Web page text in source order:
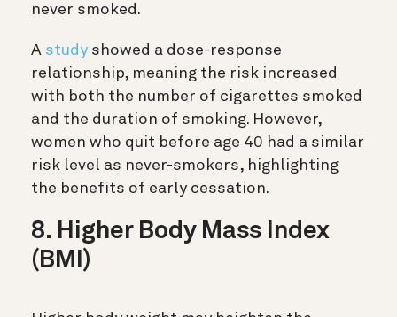
never smoked.
A study showed a dose-response
relationship, meaning the risk increased
with both the number of cigarettes smoked
and the duration of smoking. However,
women who quit before age 40 had a similar
risk level as never-smokers, highlighting
the benefits of early cessation.
8. Higher Body Mass Index
(BMI)